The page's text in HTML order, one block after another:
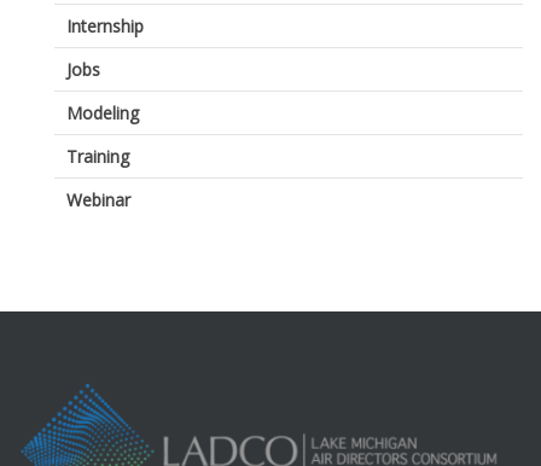
Internship
Jobs
Modeling
Training
Webinar